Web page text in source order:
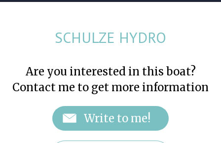
SCHULZE HYDRO
Are you interested in this boat?
Contact me to get more information